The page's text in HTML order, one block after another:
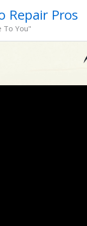
Repair Pros
To You"